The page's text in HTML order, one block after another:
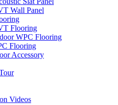
Wall Panel
Flooring
WPC Flooring
Flooring
Accessory
Videos